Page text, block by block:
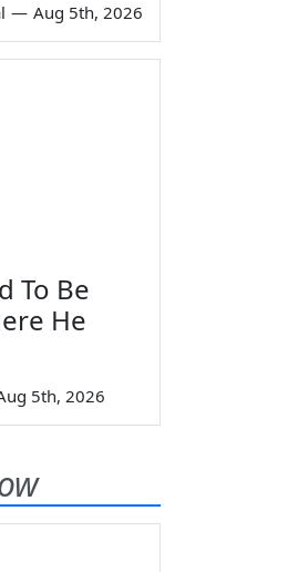
— Aug 5th, 2026
To Be
He
5th, 2026